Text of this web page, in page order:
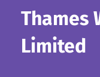
Thames
Limited